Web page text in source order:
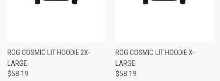
ROG COSMIC LIT HOODIE 2X-
LARGE
$58.19
ROG COSMIC LIT HOODIE X-
LARGE
$58.19